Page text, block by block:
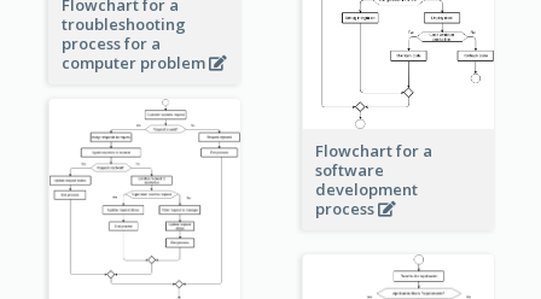
troubleshooting
process for a
computer problem
Flowchart for a
software
development
process